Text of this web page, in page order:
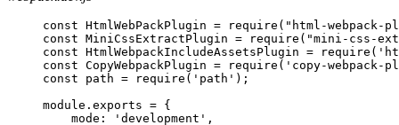
const HtmlWebPackPlugin = require("html-webpack-
const MiniCssExtractPlugin = require("mini-css-
const HtmlWebpackIncludeAssetsPlugin =
const CopyWebpackPlugin = require('copy-
const path = require('path');
module.exports = {
mode: 'development',